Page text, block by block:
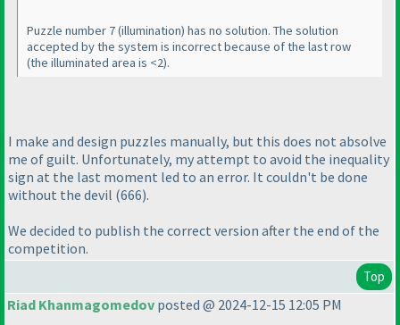
Puzzle number 7(illumination) has no solution. The solution
accepted by the system is incorrect because of the last row
(the illuminated area is <2).
I make and design puzzles manually, but this does not absolve
me of guilt. Unfortunately, my attempt to avoid the inequality
sign at the last moment led to an error. It couldn't be done
without the devil (666).
We decided to publish the correct version after the end of the
competition.
Top
Riad Khanmagomedov posted @ 2024-12-15 12:05 PM